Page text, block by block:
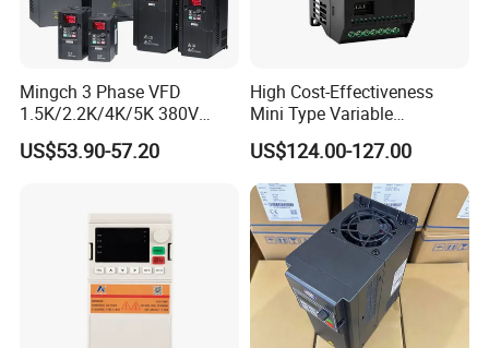
Mingch 3 Phase VFD
1.5K/2.2K/4K/5K 380V
50Hz 60Hz Frequency
Inverter
US$53.90-57.20
High Cost-Effectiveness
Mini Type Variable
Frequency Drive/VFD
US$124.00-127.00